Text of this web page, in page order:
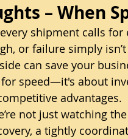
– When
shipment calls
or failure simply
can save your
speed—it's about
advantages.
not just watching
a tightly